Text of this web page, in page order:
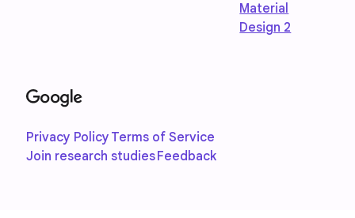
Material
Design 2
Privacy Policy Terms of Service
Join research studiesFeedback